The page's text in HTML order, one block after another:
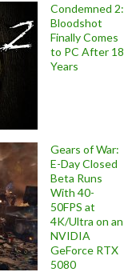
Condemned 2:
Bloodshot
Finally Comes
to PC After 18
Years
Gears of War:
E-Day Closed
Beta Runs
With 40-
50FPS at
4K/Ultra on an
NVIDIA
GeForce RTX
5080